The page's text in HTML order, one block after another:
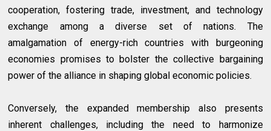
cooperation, fostering trade, investment, and technology
exchange among a diverse set of nations. The
amalgamation of energy-rich countries with burgeoning
economies promises to bolster the collective bargaining
power of the alliance in shaping global economic policies.
Conversely, the expanded membership also presents
inherent challenges, including the need to harmonize